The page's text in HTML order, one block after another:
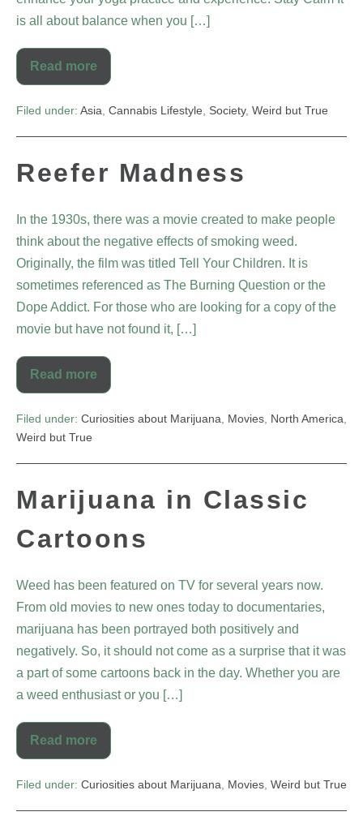
is all about balance when you […]
Read more
Filed under: Asia Cannabis Lifestyle Society, Weird but True
Reefer Madness
In the 1930s, there was a movie created to make people
think about the negative effects of smoking weed.
Originally, the film was titled Tell Your Children. It is
sometimes referenced as The Burning Question or the
Dope Addict. For those who are looking for a copy of the
movie but have not found it, […]
Read more
Filed under: Curiosities about Marijuana Movies North America
Weird but True
Marijuana in Classic
Cartoons
Weed has been featured on TV for several years now.
From old movies to new ones today to documentaries,
marijuana has been portrayed both positively and
negatively. So, it should not come as a surprise that it was
a part of some cartoons back in the day. Whether you are
a weed enthusiast or you […]
Read more
Filed under: Curiosities about Marijuana Movies Weird but True